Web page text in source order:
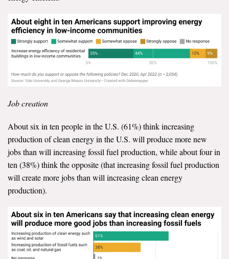
Job creation
About six in ten people in the U.S. (61%) think increasing
production of clean energy in the U.S. will produce more new
jobs than will increasing fossil fuel production, while about four in
ten (38%) think the opposite (that increasing fossil fuel production
will create more jobs than will increasing clean energy
production).